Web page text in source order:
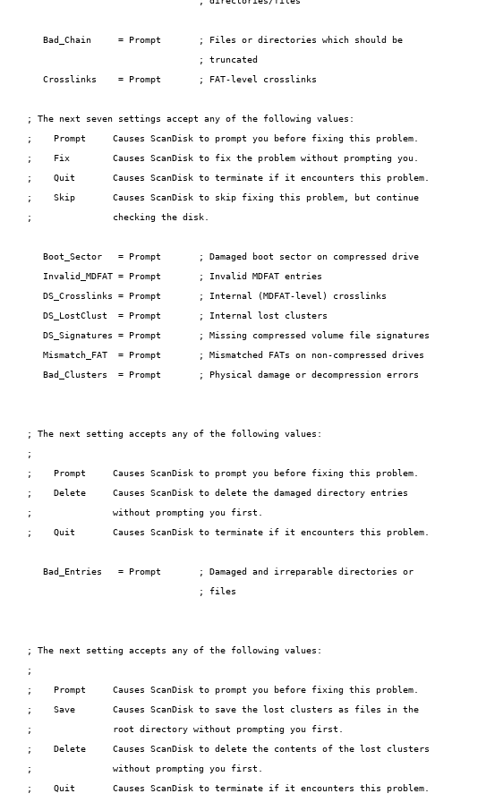
   Bad_Chain     = Prompt       ; Files or directories which should be
                                ; truncated
   Crosslinks    = Prompt       ; FAT-level crosslinks
; The next seven settings accept any of the following values:
;    Prompt     Causes ScanDisk to prompt you before fixing this problem.
;    Fix        Causes ScanDisk to fix the problem without prompting you.
;    Quit       Causes ScanDisk to terminate if it encounters this problem.
;    Skip       Causes ScanDisk to skip fixing this problem, but continue
;               checking the disk.
   Boot_Sector   = Prompt       ; Damaged boot sector on compressed drive
   Invalid_MDFAT = Prompt       ; Invalid MDFAT entries
   DS_Crosslinks = Prompt       ; Internal (MDFAT-level) crosslinks
   DS_LostClust  = Prompt       ; Internal lost clusters
   DS_Signatures = Prompt       ; Missing compressed volume file signatures
   Mismatch_FAT  = Prompt       ; Mismatched FATs on non-compressed drives
   Bad_Clusters  = Prompt       ; Physical damage or decompression errors
; The next setting accepts any of the following values:
;
;    Prompt     Causes ScanDisk to prompt you before fixing this problem.
;    Delete     Causes ScanDisk to delete the damaged directory entries
;               without prompting you first.
;    Quit       Causes ScanDisk to terminate if it encounters this problem.
   Bad_Entries   = Prompt       ; Damaged and irreparable directories or
                                ; files
; The next setting accepts any of the following values:
;
;    Prompt     Causes ScanDisk to prompt you before fixing this problem.
;    Save       Causes ScanDisk to save the lost clusters as files in the
;               root directory without prompting you first.
;    Delete     Causes ScanDisk to delete the contents of the lost clusters
;               without prompting you first.
;    Quit       Causes ScanDisk to terminate if it encounters this problem.